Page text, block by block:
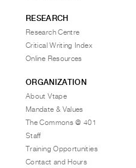
RESEARCH
Research Centre
Critical Writing Index
Online Resources
ORGANIZATION
About Vtape
Mandate & Values
The Commons @ 401
Staff
Training Opportunities
Contact and Hours